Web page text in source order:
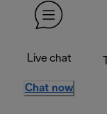
Live chat
Chat now